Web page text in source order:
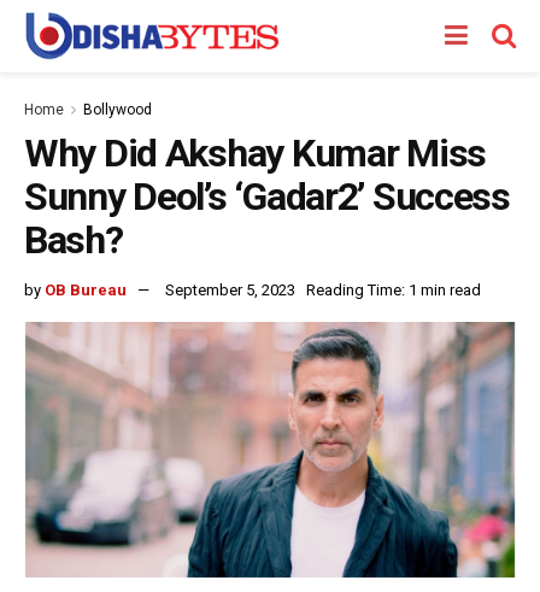
Home Bollywood
Why Did Akshay Kumar Miss
Sunny Deol’s ‘Gadar2’ Success
Bash?
by OB Bureau September 5, 2023 Reading Time: 1 min read